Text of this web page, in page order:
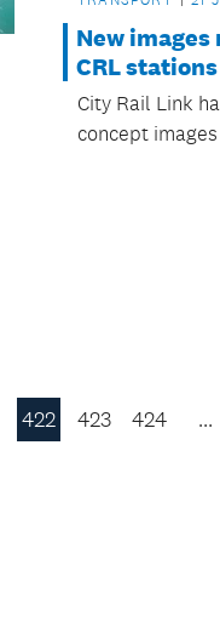
New images
CRL stations
City Rail Link
concept
422 423 424 …